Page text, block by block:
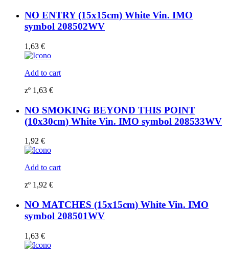
NO ENTRY (15x15cm) White Vin. IMO
symbol 208502WV
1,63 €
Add to cart
zº 1,63 €
NO SMOKING BEYOND THIS POINT
(10x30cm) White Vin. IMO symbol 208533WV
1,92 €
Add to cart
zº 1,92 €
NO MATCHES (15x15cm) White Vin. IMO
symbol 208501WV
1,63 €